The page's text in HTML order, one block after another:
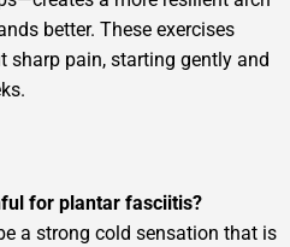
better. These exercises
sharp pain, starting gently and
for plantar fasciitis?
a strong cold sensation that is